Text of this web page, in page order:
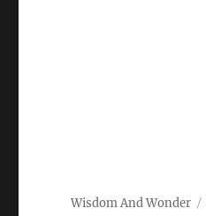
Wisdom And Wonder